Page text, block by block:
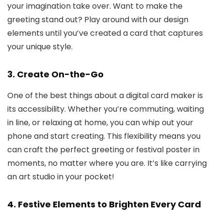
your imagination take over. Want to make the
greeting stand out? Play around with our design
elements until you’ve created a card that captures
your unique style.
3. Create On-the-Go
One of the best things about a digital card maker is
its accessibility. Whether you’re commuting, waiting
in line, or relaxing at home, you can whip out your
phone and start creating. This flexibility means you
can craft the perfect greeting or festival poster in
moments, no matter where you are. It’s like carrying
an art studio in your pocket!
4. Festive Elements to Brighten Every Card